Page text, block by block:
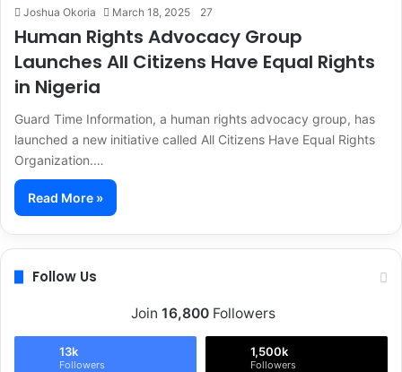
Joshua Okoria March 18, 2025 27
Human Rights Advocacy Group
Launches All Citizens Have Equal Rights
in Nigeria
Guard Time Information, a human rights advocacy group, has
launched a new initiative called All Citizens Have Equal Rights
Organization.…
Read More »
Follow Us
Join 16,800Followers
13k
Followers
1,500k
Followers